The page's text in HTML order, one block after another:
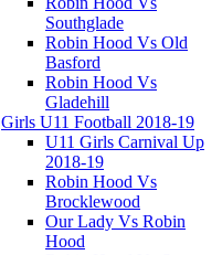
Southglade
Robin Hood Vs Old
Basford
Robin Hood Vs
Gladehill
Girls U11 Football 2018-19
U11 Girls Carnival Up
2018-19
Robin Hood Vs
Brocklewood
Our Lady Vs Robin
Hood